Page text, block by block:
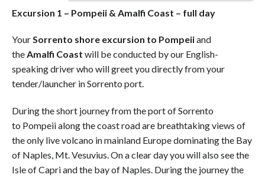
Excursion 1 – Pompeii & Amalfi Coast – full day
YourSorrento shore excursion to Pompeiiand
theAmalfi Coast will be conducted by our English-
speaking driver who will greet you directly from your
tender/launcher in Sorrento port.
During the short journey from the port of Sorrento
to Pompeii along the coast road are breathtaking views of
the only live volcano in mainland Europe dominating the Bay
of Naples, Mt. Vesuvius. On a clear day you will also see the
Isle of Capri and the bay of Naples. During the journey the